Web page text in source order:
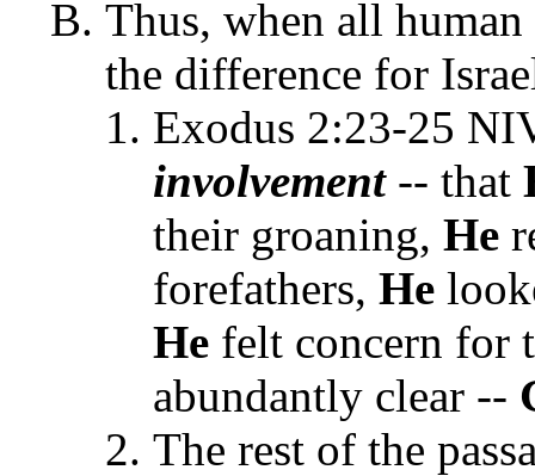
Thus, when all human
the difference for
Exodus 2:23-25
involvement-- that
their groaning, He
forefathers, He
He felt concern for
abundantly clear --
The rest of the